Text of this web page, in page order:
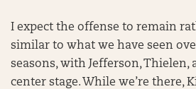
I expect the offense to remain
similar to what we have seen
seasons, with Jefferson, Thielen,
center stage. While we’re there,